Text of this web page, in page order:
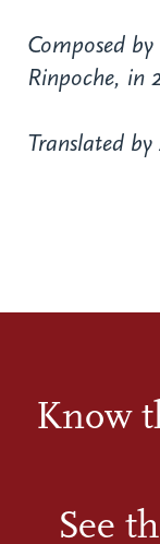
Composed
Rinpoche, in
Translated
Know
See